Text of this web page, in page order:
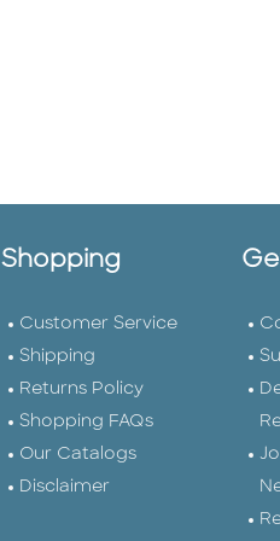
Shopping
Customer Service
Shipping
Returns Policy
Shopping FAQs
Our Catalogs
Disclaimer